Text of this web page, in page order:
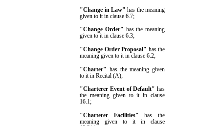
"Change in Law" has the meaning
given to it in clause 6.7;
"Change Order" has the meaning
given to it in clause6.3;
"Change Order Proposal" has the
meaning given to it in clause6.2;
"Charter" has the meaning given
to it in Recital (A);
"Charterer Event of Default" has
the meaning given to it in clause
16.1;
"Charterer Facilities"has the
meaning given to it in clause